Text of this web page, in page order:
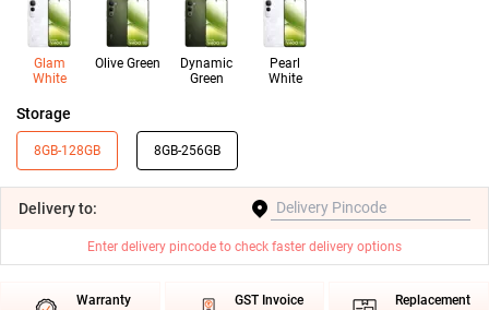
Glam
White
Olive Green
Dynamic
Green
Pearl
White
Storage
8GB-128GB 8GB-256GB
Deliveryto:
Enter delivery pincode to check faster delivery options
Warranty
GST Invoice
Replacement